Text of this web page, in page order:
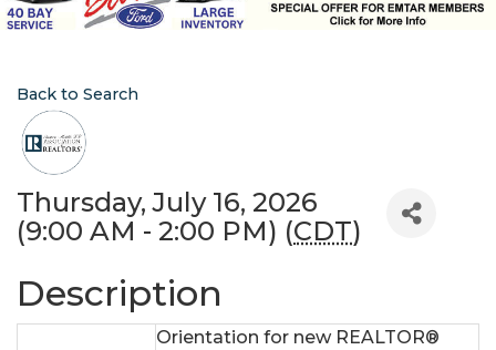
Back to Search
Thursday, July 16, 2026
(9:00 AM - 2:00 PM) (CDT)
Description
Orientation for new REALTOR®